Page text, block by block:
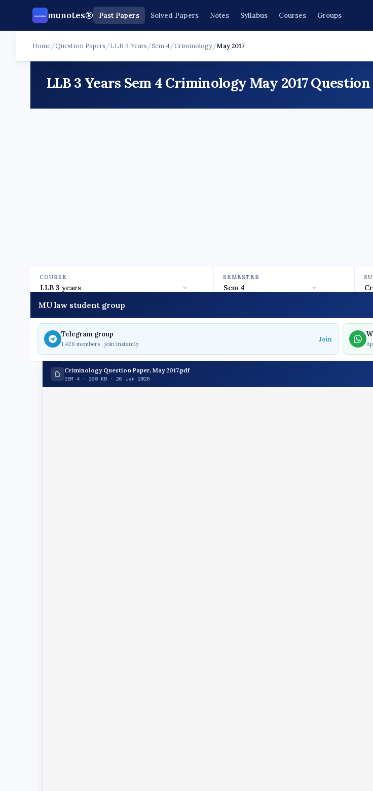
munotes® Past Papers Solved Papers Notes Syllabus Courses Groups
Home/Question Papers /LLB 3 Years /Sem 4/Criminology/May 2017
LLB 3 Years Sem 4 Criminology May 2017
COURSE SEMESTER
MU law student group
Telegram group
1,426 members · join instantly
Join
Criminology Question Paper, May 2017.pdf
SEM 4 · 268 KB · 26 Jan 2026